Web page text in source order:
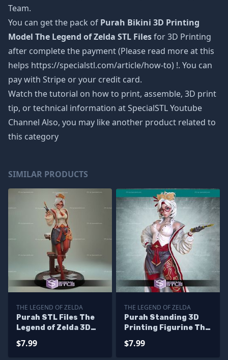
Team.
You can get the pack of Purah Bikini 3D Printing
Model The Legend of Zelda STL Filesfor 3D Printing
after complete the payment (Please read more at this
helps https://specialstl.com/article/how-to) !. You can
pay with Stripe or your credit card.
Watch the tutorial on how to print, assemble, 3D print
tip, or technical information at SpecialSTL Youtube
Channel Also, you may like another product related to
this category
SIMILAR PRODUCTS
THE LEGEND OF ZELDA
Purah STL Files The
Legend of Zelda 3D
$7.99
THE LEGEND OF ZELDA
Purah Standing 3D
Printing Figurine The
Files
$7.99